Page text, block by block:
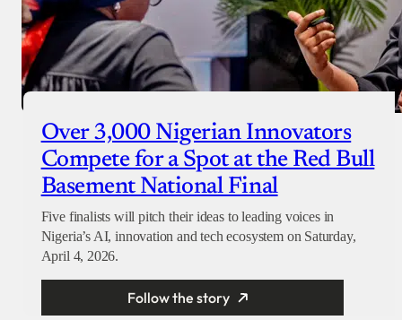
Over 3,000 Nigerian Innovators
Compete for a Spot at the Red Bull
Basement National Final
Five finalists will pitch their ideas to leading voices in
Nigeria’s AI, innovation and tech ecosystem on Saturday,
April 4, 2026.
Follow the story